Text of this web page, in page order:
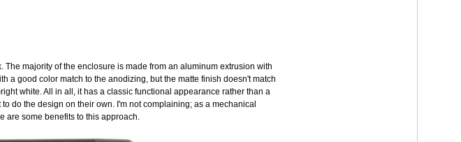
majority of the enclosure is made from an aluminum extrusion with
a good color match to the anodizing, but the matte finish doesn't match
white. All in all, it has a classic functional appearance rather than a
do the design on their own. I'm not complaining; as a mechanical
are some benefits to this approach.